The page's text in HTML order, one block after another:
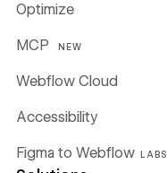
Optimize
MCP NEW
Webflow Cloud
Figma to Webflow LABS
Accessibility